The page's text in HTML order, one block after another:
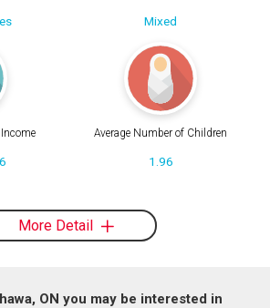
Mixed
Average Number of Children
1.96
More Detail
ON you may be interested in